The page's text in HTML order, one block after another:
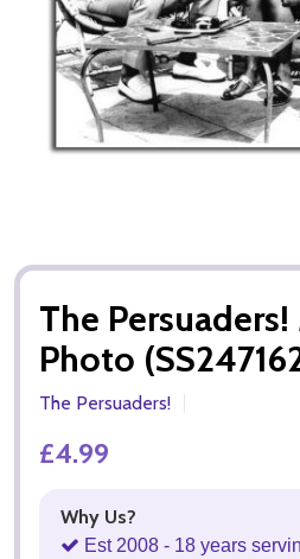
The
Photo
The Persuaders!
£4.99
Why Us?
Est 2008 - 18 years